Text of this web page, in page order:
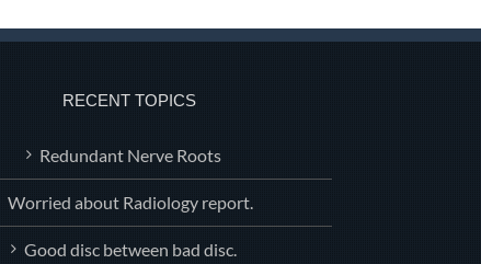
RECENT TOPICS
Redundant Nerve Roots
Worried about Radiology report.
Good disc between bad disc.